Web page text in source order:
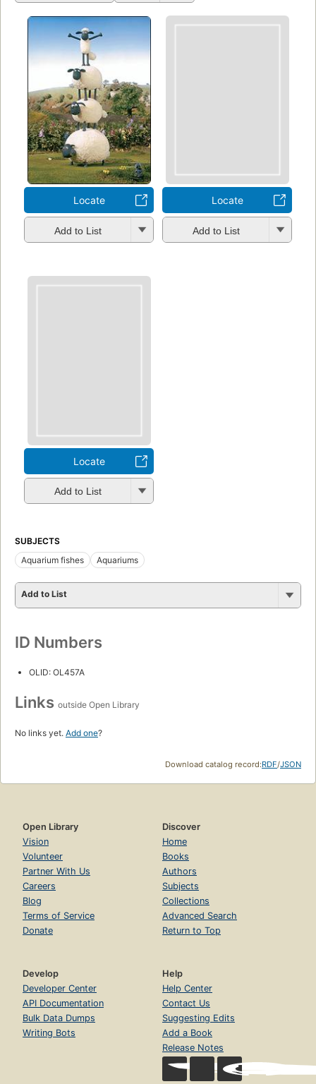
Locate
Add to List
Locate
Add to List
Locate
Add to List
SUBJECTS
Aquarium fishes
Aquariums
Add to List
ID Numbers
OLID: OL457A
Links outside Open Library
No links yet. Add one?
Download catalog record:RDF/JSON
Open Library
Vision
Volunteer
Partner With Us
Careers
Blog
Terms of Service
Donate
Discover
Home
Books
Authors
Subjects
Collections
Advanced Search
Return to Top
Develop
Developer Center
API Documentation
Bulk Data Dumps
Writing Bots
Help
Help Center
Contact Us
Suggesting Edits
Add a Book
Release Notes